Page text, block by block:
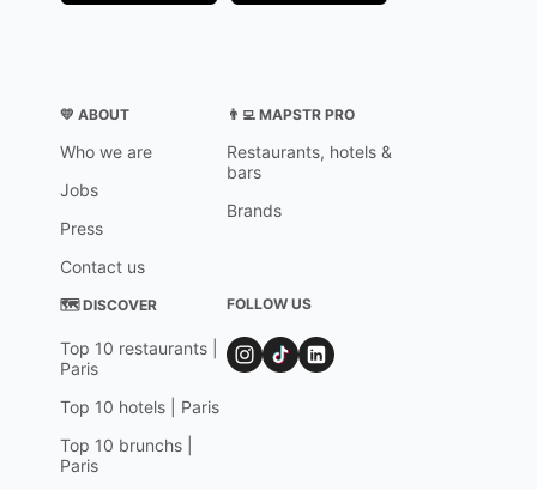
💛 ABOUT
Who we are
Jobs
Press
Contact us
👨‍💻 MAPSTR PRO
Restaurants, hotels &
bars
Brands
🗺 DISCOVER
Top 10 restaurants |
Paris
Top 10 hotels | Paris
Top 10 brunchs |
Paris
FOLLOW US